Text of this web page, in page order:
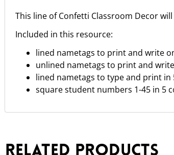
This line of Confetti Classroom Decor
Included in this resource:
lined nametags to print and write
unlined nametags to print and
lined nametags to type and print in
square student numbers 1-45 in 5
Related products